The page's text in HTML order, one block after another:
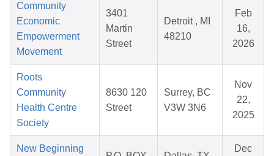
Community
Economic
Empowerment
Movement
3401
Martin
Street
Detroit , MI
48210
Feb
16,
2026
Roots
Community
Health Centre
Society
8630 120
Street
Surrey, BC
V3W 3N6
Nov
22,
2025
New Beginning
Dec